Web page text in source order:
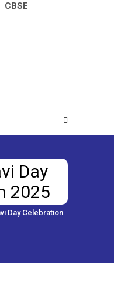
CBSE
Day
2025
Day Celebration